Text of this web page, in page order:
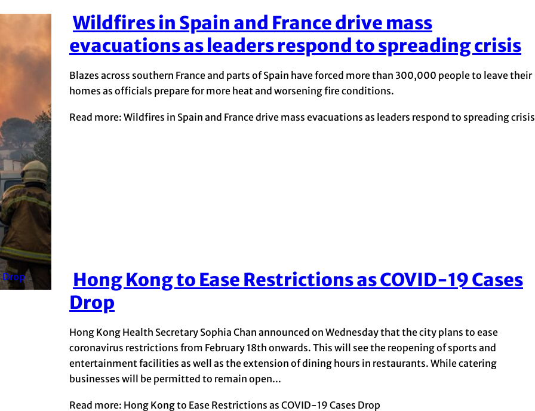
Section
Heading
Wildfires in Spain and France drive mass
evacuations as leaders respond to spreading crisis
Blazes across southern France and parts of Spain have forced more than 300,000 people to leave their
homes as officials prepare for more heat and worsening fire conditions.
Read more: Wildfires in Spain and France drive mass evacuations as leaders respond to spreading crisis
Section
Heading
Hong Kong to Ease Restrictions as COVID-19 Cases
Drop
Hong Kong Health Secretary Sophia Chan announced on Wednesday that the city plans to ease
coronavirus restrictions from February 18th onwards. This will see the reopening of sports and
entertainment facilities as well as the extension of dining hours in restaurants. While catering
businesses will be permitted to remain open...
Read more: Hong Kong to Ease Restrictions as COVID-19 Cases Drop